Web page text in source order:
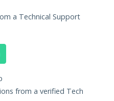
a Technical Support
from a verified Tech